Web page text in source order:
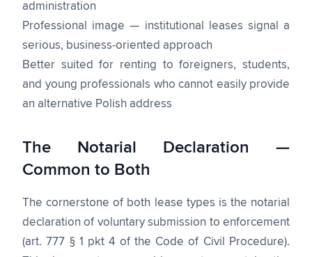
administration
Professional image — institutional leases signal a
serious, business-oriented approach
Better suited for renting to foreigners, students,
and young professionals who cannot easily provide
an alternative Polish address
The Notarial Declaration —
Common to Both
The cornerstone of both lease types is the notarial
declaration of voluntary submission to enforcement
(art. 777 § 1 pkt 4 of the Code of Civil Procedure).